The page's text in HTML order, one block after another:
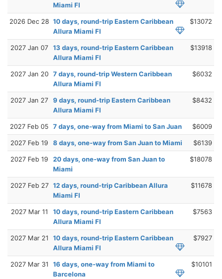
Miami Fl
2026 Dec 28 10 days, round-trip Eastern Caribbean
Allura Miami Fl
$13072
2027 Jan 07
13 days, round-trip Eastern Caribbean
Allura Miami Fl
$13918
2027 Jan 20 7 days, round-trip Western Caribbean
Allura Miami Fl
$6032
2027 Jan 27
9 days, round-trip Eastern Caribbean
Allura Miami Fl
$8432
2027 Feb 05 7 days, one-way from Miami to San Juan $6009
2027 Feb 19 8 days, one-way from San Juan to Miami $6139
2027 Feb 19
20 days, one-way from San Juan to
Miami
$18078
2027 Feb 27 12 days, round-trip Caribbean Allura
Miami Fl
$11678
2027 Mar 11
10 days, round-trip Eastern Caribbean
Allura Miami Fl
$7563
2027 Mar 21
10 days, round-trip Eastern Caribbean
Allura Miami Fl
$7927
2027 Mar 31
16 days, one-way from Miami to
Barcelona
$10101